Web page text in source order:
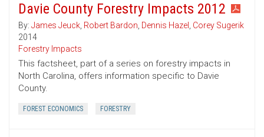
Davie County Forestry Impacts 2012
By: James Jeuck, Robert Bardon, Dennis Hazel , Corey Sugerik
2014
Forestry Impacts
This factsheet, part of a series on forestry impacts in
North Carolina, offers information specific to Davie
County.
FOREST ECONOMICS FORESTRY